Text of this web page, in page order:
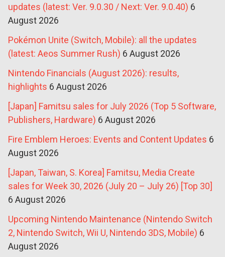
updates (latest: Ver. 9.0.30 / Next: Ver. 9.0.40) 6
August 2026
Pokémon Unite (Switch, Mobile): all the updates
(latest: Aeos Summer Rush) 6 August 2026
Nintendo Financials (August 2026): results,
highlights 6 August 2026
[Japan] Famitsu sales for July 2026 (Top 5 Software,
Publishers, Hardware) 6 August 2026
Fire Emblem Heroes: Events and Content Updates 6
August 2026
[Japan, Taiwan, S. Korea] Famitsu, Media Create
sales for Week 30, 2026 (July 20 – July 26) [Top 30]
6 August 2026
Upcoming Nintendo Maintenance (Nintendo Switch
2, Nintendo Switch, Wii U, Nintendo 3DS, Mobile) 6
August 2026